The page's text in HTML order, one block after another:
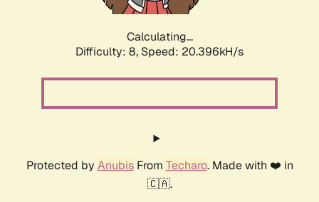
Calculating...
Difficulty: 8, Speed: 20.396kH/s
Protected by AnubisFrom Techaro. Made with ❤️ in
🇨🇦.